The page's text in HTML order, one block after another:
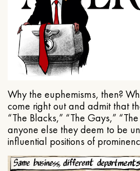
Why the euphemisms, then?
come right out and admit that
“The Blacks,” “The Gays,”
anyone else they deem to be
influential positions of